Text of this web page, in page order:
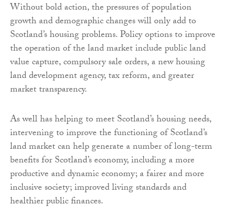
Without bold action, the pressures of population
growth and demographic changes will only add to
Scotland’s housing problems. Policy options to improve
the operation of the land market include public land
value capture, compulsory sale orders, a new housing
land development agency, tax reform, and greater
market transparency.
As well has helping to meet Scotland’s housing needs,
intervening to improve the functioning of Scotland’s
land market can help generate a number of long-term
benefits for Scotland’s economy, including a more
productive and dynamic economy; a fairer and more
inclusive society; improved living standards and
healthier public finances.